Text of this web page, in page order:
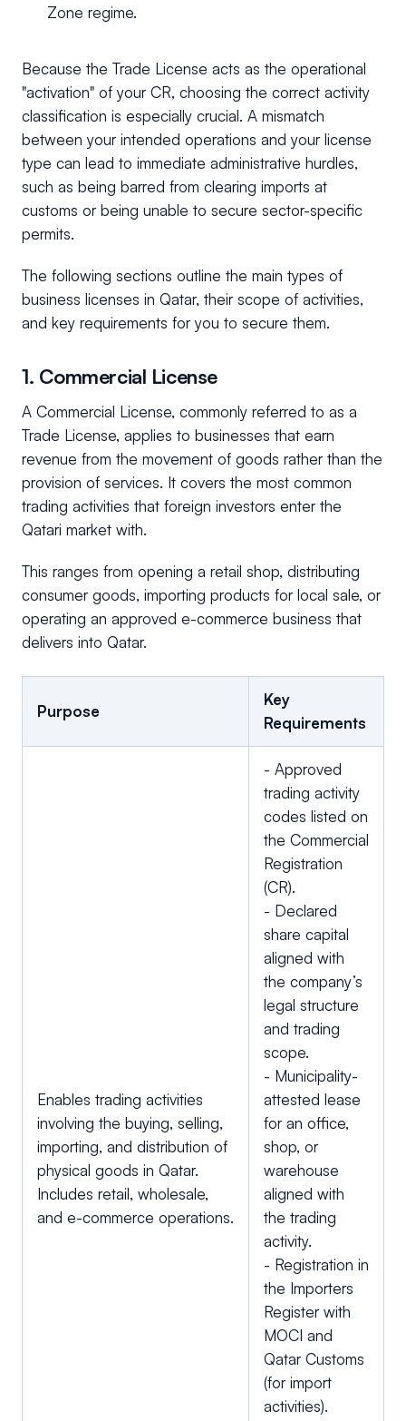
Zone regime.
Because the Trade License acts as the operational
"activation" of your CR, choosing the correct activity
classification is especially crucial. A mismatch
between your intended operations and your license
type can lead to immediate administrative hurdles,
such as being barred from clearing imports at
customs or being unable to secure sector-specific
permits.
The following sections outline the main types of
business licenses in Qatar, their scope of activities,
and key requirements for you to secure them.
1. Commercial License
A Commercial License, commonly referred to as a
Trade License, applies to businesses that earn
revenue from the movement of goods rather than the
provision of services. It covers the most common
trading activities that foreign investors enter the
Qatari market with.
This ranges from opening a retail shop, distributing
consumer goods, importing products for local sale, or
operating an approved e-commerce business that
delivers into Qatar.
Purpose
Key
Requirements
Enables trading activities
involving the buying, selling,
importing, and distribution of
physical goods in Qatar.
Includes retail, wholesale,
and e-commerce operations.
- Approved
trading activity
codes listed on
the Commercial
Registration
(CR).
- Declared
share capital
aligned with
the company’s
legal structure
and trading
scope.
- Municipality-
attested lease
for an office,
shop, or
warehouse
aligned with
the trading
activity.
- Registration in
the Importers
Register with
MOCI and
Qatar Customs
(for import
activities).